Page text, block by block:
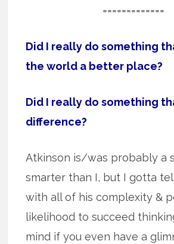
=============
Did I really do something
the world a better place?
Did I really do something
difference?
Atkinson is/was probably a
smarter than I, but I gotta
with all of his complexity &
likelihood to succeed
mind if you even have a